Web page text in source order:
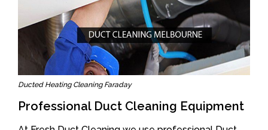
Ducted Heating Cleaning Faraday
Professional Duct Cleaning Equipment